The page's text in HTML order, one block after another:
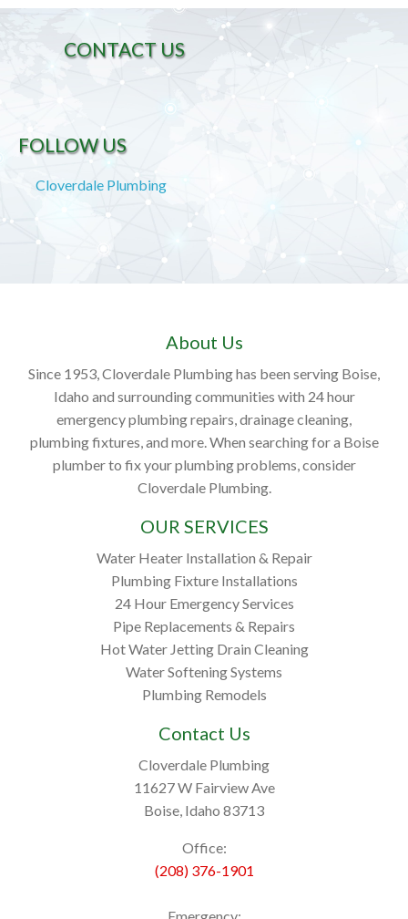
CONTACT US
FOLLOW US
Cloverdale Plumbing
About Us
Since 1953, Cloverdale Plumbing has been serving Boise,
Idaho and surrounding communities with 24 hour
emergency plumbing repairs, drainage cleaning,
plumbing fixtures, and more. When searching for a Boise
plumber to fix your plumbing problems, consider
Cloverdale Plumbing.
OUR SERVICES
Water Heater Installation & Repair
Plumbing Fixture Installations
24 Hour Emergency Services
Pipe Replacements & Repairs
Hot Water Jetting Drain Cleaning
Water Softening Systems
Plumbing Remodels
Contact Us
Cloverdale Plumbing
11627 W Fairview Ave
Boise, Idaho 83713
Office:
(208) 376-1901